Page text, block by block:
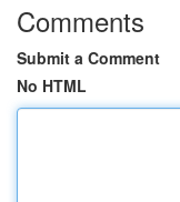
Comments
Submit a Comment
No HTML